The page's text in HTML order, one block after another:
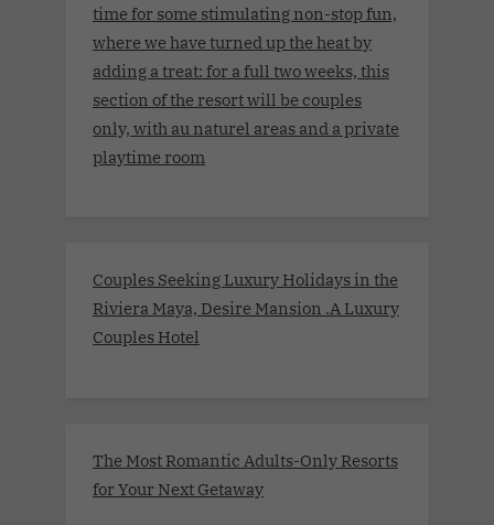
time for some stimulating non-stop fun,
where we have turned up the heat by
adding a treat: for a full two weeks, this
section of the resort will be couples
only, with au naturel areas and a private
playtime room
Couples Seeking Luxury Holidays in the
Riviera Maya, Desire Mansion .A Luxury
Couples Hotel
The Most Romantic Adults-Only Resorts
for Your Next Getaway